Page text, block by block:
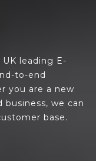
leading E-
to-end
you are a new
business, we can
base.